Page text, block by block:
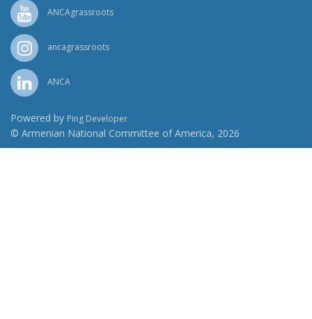
ANCAgrassroots
ancagrassroots
ANCA
Powered by Ping Developer
© Armenian National Committee of America, 2026